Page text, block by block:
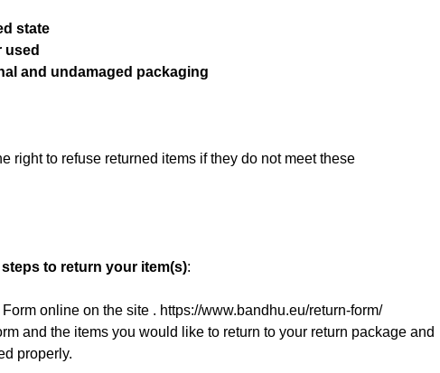
state
used
and undamaged packaging
right to refuse returned items if they do not meet these
to return your item(s):
online on the site . https://www.bandhu.eu/return-form/
and the items you would like to return to your return package and
properly.